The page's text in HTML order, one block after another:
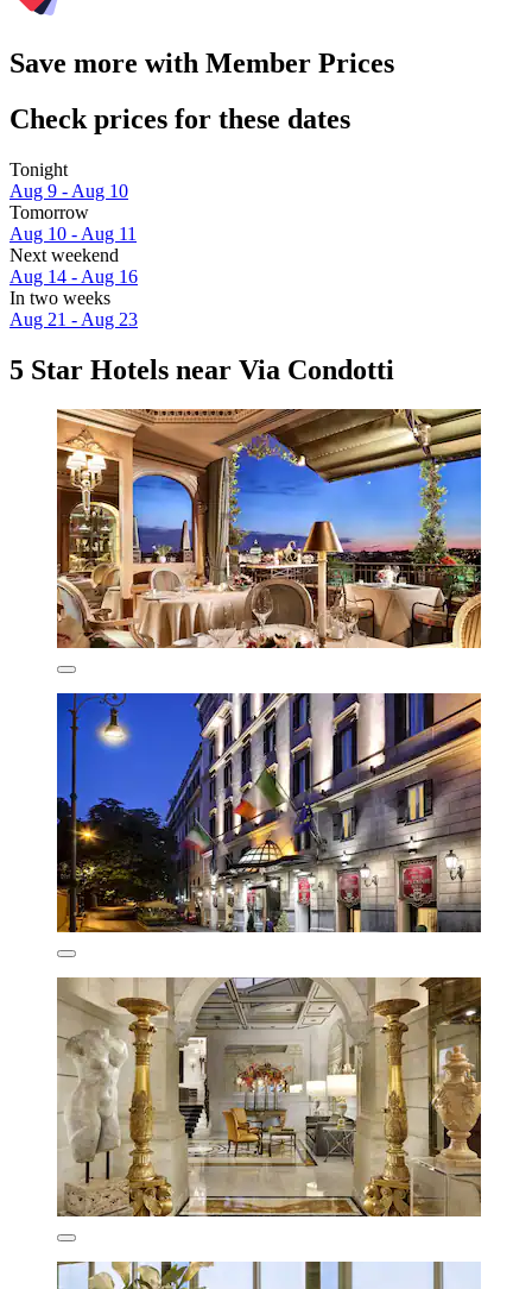
Save more with Member Prices
Check prices for these dates
Tonight
Aug 9 - Aug 10
Tomorrow
Aug 10 - Aug 11
Next weekend
Aug 14 - Aug 16
In two weeks
Aug 21 - Aug 23
5 Star Hotels near Via Condotti